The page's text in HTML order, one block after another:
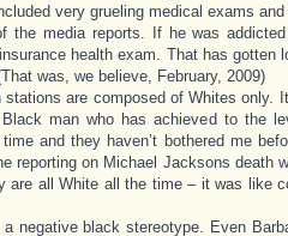
very grueling medical exams and
the media reports. If he was
health exam. That has gotten
was, we believe, February, 2009)
stations are composed of Whites only.
man who has achieved to the
and they haven’t bothered me
reporting on Michael Jacksons death
are all White all the time – it was like
negative black stereotype. Even